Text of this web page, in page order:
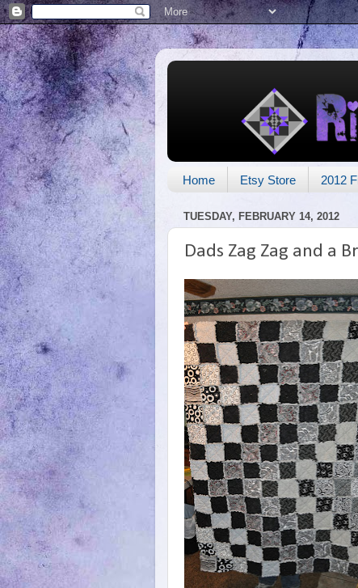
Home Etsy Store 2012
TUESDAY, FEBRUARY 14, 2012
Dads Zag Zag and a